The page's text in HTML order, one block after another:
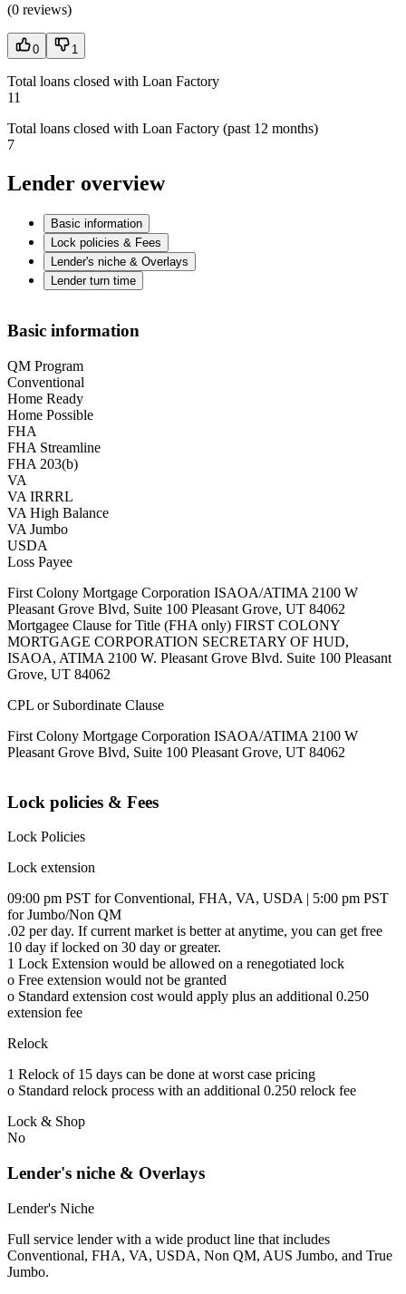
(0 reviews)
0 1
Total loans closed with Loan Factory
11
Total loans closed with Loan Factory (past 12 months)
7
Lender overview
Basic information
Lock policies & Fees
Lender's niche & Overlays
Lender turn time
Basic information
QM Program
Conventional
Home Ready
Home Possible
FHA
FHA Streamline
FHA 203(b)
VA
VA IRRRL
VA High Balance
VA Jumbo
USDA
Loss Payee
First Colony Mortgage Corporation ISAOA/ATIMA 2100 W
Pleasant Grove Blvd, Suite 100 Pleasant Grove, UT 84062
Mortgagee Clause for Title (FHA only) FIRST COLONY
MORTGAGE CORPORATION SECRETARY OF HUD,
ISAOA, ATIMA 2100 W. Pleasant Grove Blvd. Suite 100 Pleasant
Grove, UT 84062
CPL or Subordinate Clause
First Colony Mortgage Corporation ISAOA/ATIMA 2100 W
Pleasant Grove Blvd, Suite 100 Pleasant Grove, UT 84062
Lock policies & Fees
Lock Policies
Lock extension
09:00 pm PST for Conventional, FHA, VA, USDA | 5:00 pm PST
for Jumbo/Non QM
.02 per day. If current market is better at anytime, you can get free
10 day if locked on 30 day or greater.
1 Lock Extension would be allowed on a renegotiated lock
o Free extension would not be granted
o Standard extension cost would apply plus an additional 0.250
extension fee
Relock
1 Relock of 15 days can be done at worst case pricing
o Standard relock process with an additional 0.250 relock fee
Lock & Shop
No
Lender's niche & Overlays
Lender's Niche
Full service lender with a wide product line that includes
Conventional, FHA, VA, USDA, Non QM, AUS Jumbo, and True
Jumbo.